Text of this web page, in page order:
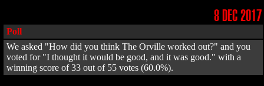
8 DEC 2017
Poll
We asked "How did you think The Orville worked out?" and you
voted for "I thought it would be good, and it was good." with a
winning score of 33 out of 55 votes (60.0%).